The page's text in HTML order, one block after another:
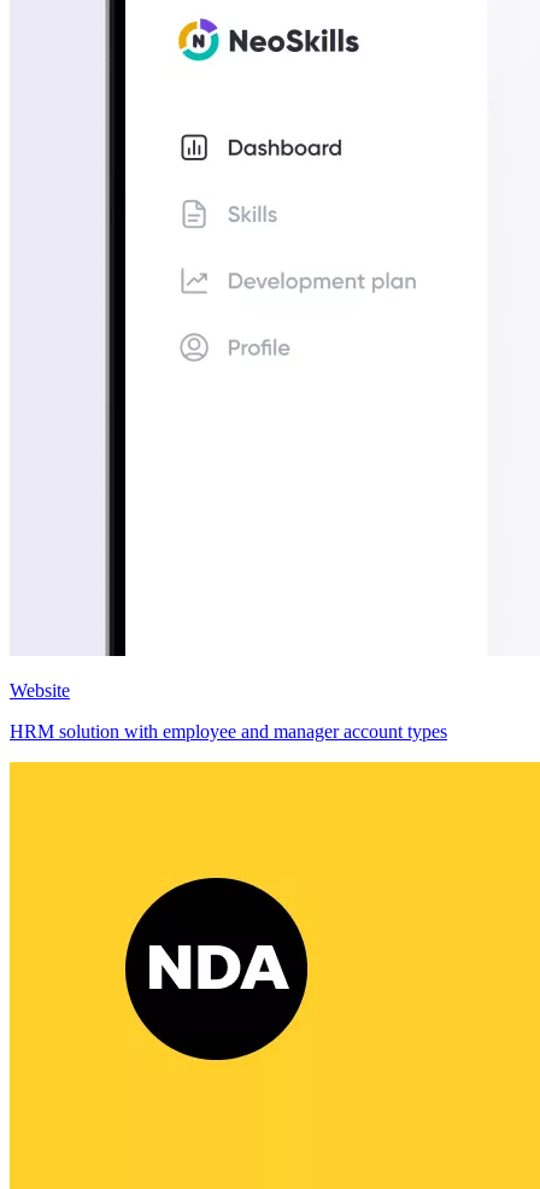
Website
HRM solution with employee and manager account types